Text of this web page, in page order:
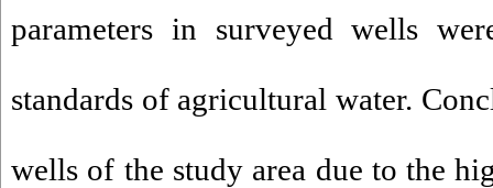
parameters in surveyed wells
standards of agricultural water.
wells of the study area due to the